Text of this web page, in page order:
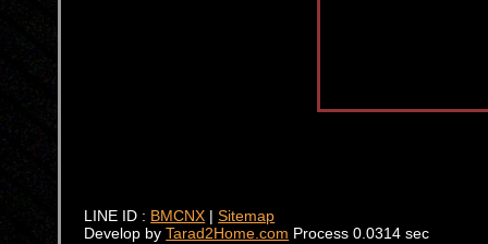
LINE ID : BMCNX |Sitemap
Develop byTarad2Home.com Process 0.0314 sec